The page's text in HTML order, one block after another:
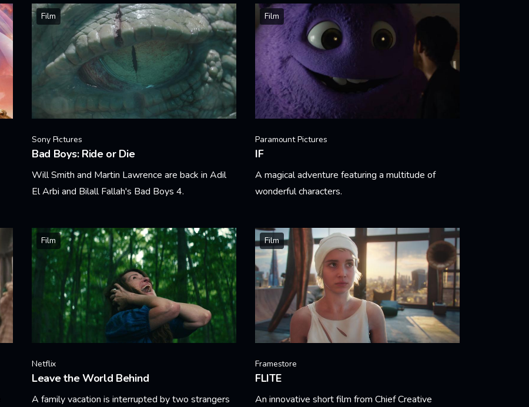
Film
Sony Pictures
Bad Boys: Ride or Die
Will Smith and Martin Lawrence are back in Adil
El Arbi and Bilall Fallah's Bad Boys 4.
Film
Paramount Pictures
IF
A magical adventure featuring a multitude of
wonderful characters.
Film
Netflix
Leave the World Behind
A family vacation is interrupted by two strangers
Film
Framestore
FLITE
An innovative short film from Chief Creative